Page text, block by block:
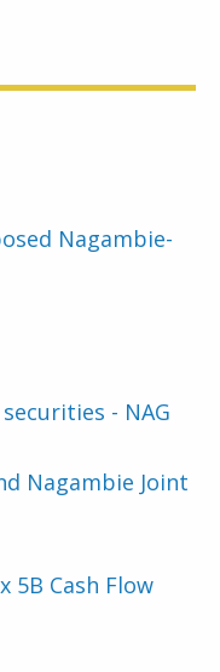
Nagambie-
- NAG
Nagambie Joint
5B Cash Flow